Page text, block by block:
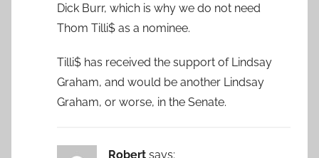
Dick Burr, which is why we do not need
Thom Tilli$ as a nominee.
Tilli$ has received the support of Lindsay
Graham, and would be another Lindsay
Graham, or worse, in the Senate.
Robert says: